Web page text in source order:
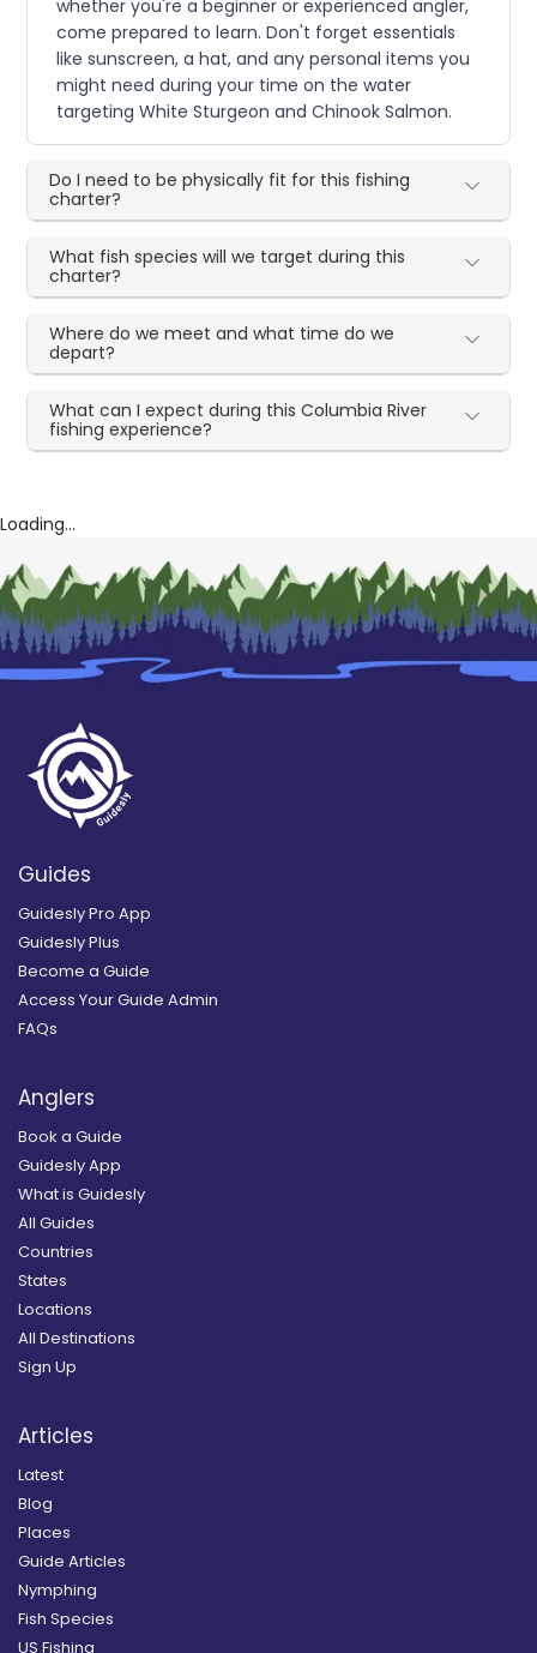
whether you're a beginner or experienced angler,
come prepared to learn. Don't forget essentials
like sunscreen, a hat, and any personal items you
might need during your time on the water
targeting White Sturgeon and Chinook Salmon.
Do I need to be physically fit for this fishing
charter?
What fish species will we target during this
charter?
Where do we meet and what time do we
depart?
What can I expect during this Columbia River
fishing experience?
Loading...
Guides
Guidesly Pro App
Guidesly Plus
Become a Guide
Access Your Guide Admin
FAQs
Anglers
Book a Guide
Guidesly App
What is Guidesly
All Guides
Countries
States
Locations
All Destinations
Sign Up
Articles
Latest
Blog
Places
Guide Articles
Nymphing
Fish Species
US Fishing